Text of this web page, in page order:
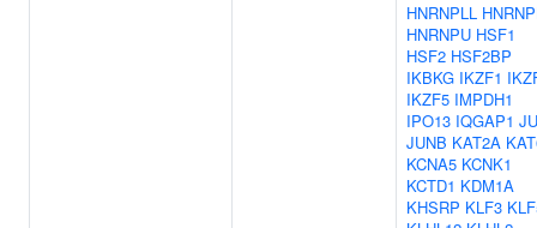
HNRNPLL
HNRNPU HSF1
HSF2 HSF2BP
IKBKG IKZF1
IKZF5 IMPDH1
IPO13 IQGAP1
JUNB KAT2A
KCNA5 KCNK1
KCTD1 KDM1A
KHSRP KLF3